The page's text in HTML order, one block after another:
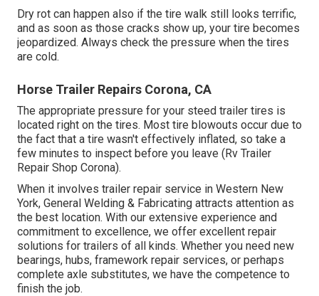
Dry rot can happen also if the tire walk still looks terrific,
and as soon as those cracks show up, your tire becomes
jeopardized. Always check the pressure when the tires
are cold.
Horse Trailer Repairs Corona, CA
The appropriate pressure for your steed trailer tires is
located right on the tires. Most tire blowouts occur due to
the fact that a tire wasn't effectively inflated, so take a
few minutes to inspect before you leave (Rv Trailer
Repair Shop Corona).
When it involves trailer repair service in Western New
York, General Welding & Fabricating attracts attention as
the best location. With our extensive experience and
commitment to excellence, we offer excellent repair
solutions for trailers of all kinds. Whether you need new
bearings, hubs, framework repair services, or perhaps
complete axle substitutes, we have the competence to
finish the job.